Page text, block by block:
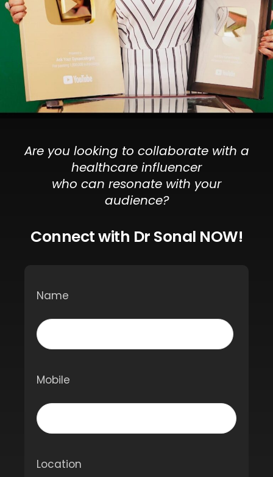
Are you looking to collaborate with a
healthcare influencer
who can resonate with your
audience?
Connect with Dr Sonal NOW!
Name
Mobile
Location